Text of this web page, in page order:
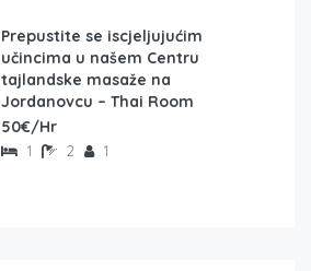
Prepustite se iscjeljujućim
učincima u našem Centru
tajlandske masaže na
Jordanovcu – Thai Room
50€/Hr
1 2 1